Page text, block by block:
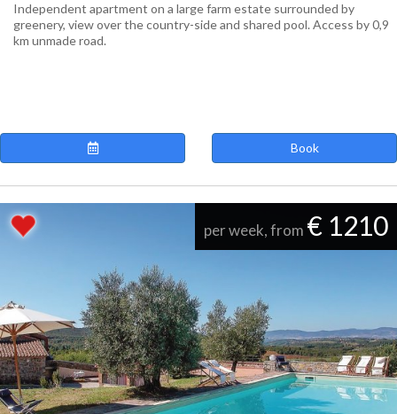
Independent apartment on a large farm estate surrounded by
greenery, view over the country-side and shared pool. Access by 0,9
km unmade road.
Book
per week, from € 1210